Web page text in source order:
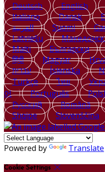
Deutsch English
Italiano
Dansk
العربية
Suomi
Latviešu
Malti
Български
हिंदी
Magyar
עברית
Íslenska
Türkçe
ไทย
어
Português
Русский
Română
Shqipe
Slovenščina
Powered by Translate
Cookie Settings